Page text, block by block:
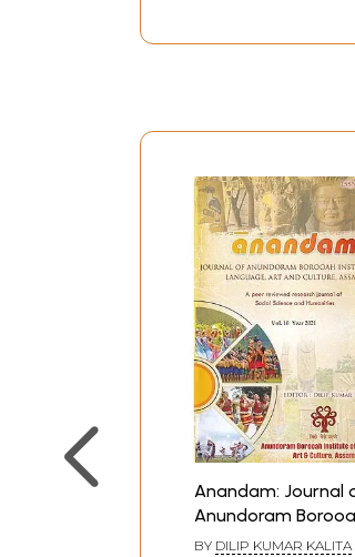
in Set 4 Volumes)
Anandam: Journal
Anundoram
Institute of
BY DILIP KUMAR KALITA